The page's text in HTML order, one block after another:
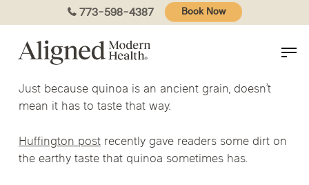
to
content
773-598-4387 Book Now
Just because quinoa is an ancient grain, doesn’t
mean it has to taste that way.
Huffington postrecently gave readers some dirt on
the earthy taste that quinoa sometimes has.